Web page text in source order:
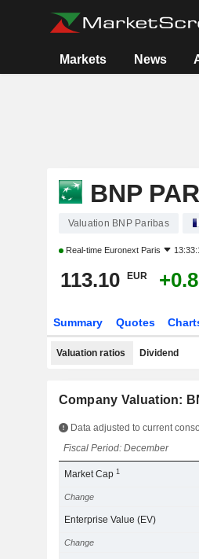
Markets News
BNP
Valuation BNP Paribas
Real-time Euronext Paris
113.10 EUR
Summary Quotes
Valuation ratios Dividend
Company Valuation:
Data adjusted to current
Fiscal Period: December
Market Cap1
Change
Enterprise Value (EV)
Change